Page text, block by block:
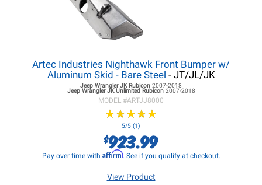
Artec Industries Nighthawk Front Bumper w/
Aluminum Skid - Bare Steel - JT/JL/JK
Jeep Wrangler JKRubicon 2007-2018
Jeep Wrangler JKUnlimited Rubicon 2007-2018
MODEL #ARTJJ8000
★★★★★
★★★★★
5/5 (1)
$923.99
Pay over time with Affirm. See if you qualify at checkout.
View Product